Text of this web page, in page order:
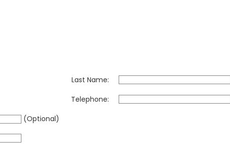
Last Name:
Telephone:
(Optional)